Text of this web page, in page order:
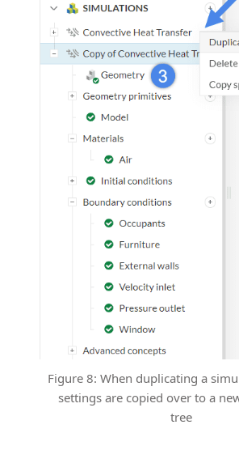
Figure 8: When duplicating a
settings are copied over to a
tree